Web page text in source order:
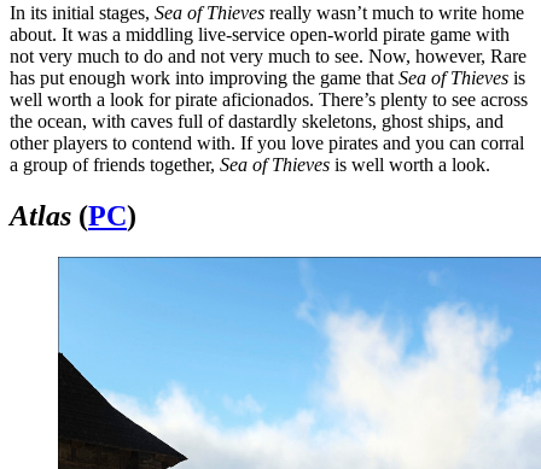
In its initial stages, Sea of Thieves really wasn’t much to write home
about. It was a middling live-service open-world pirate game with
not very much to do and not very much to see. Now, however, Rare
has put enough work into improving the game that Sea of Thieves is
well worth a look for pirate aficionados. There’s plenty to see across
the ocean, with caves full of dastardly skeletons, ghost ships, and
other players to contend with. If you love pirates and you can corral
a group of friends together, Sea of Thieves is well worth a look.
Atlas (PC)